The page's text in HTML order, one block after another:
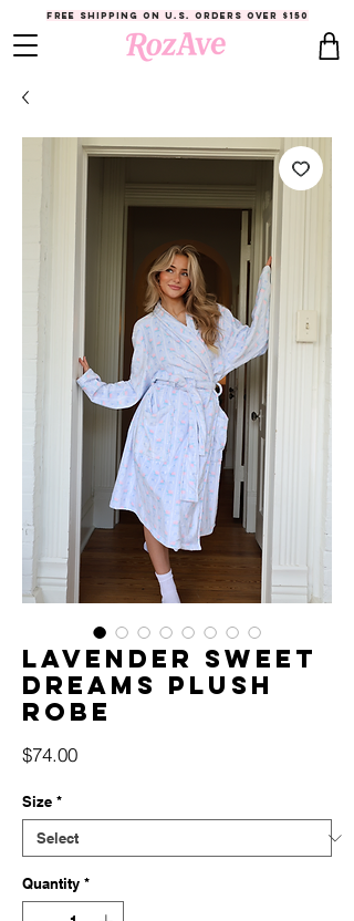
FREE SHIPPING ON U.S. ORDERS OVER $150
Lavender Sweet
Dreams Plush
Robe
$74.00Price
Size *
Quantity *